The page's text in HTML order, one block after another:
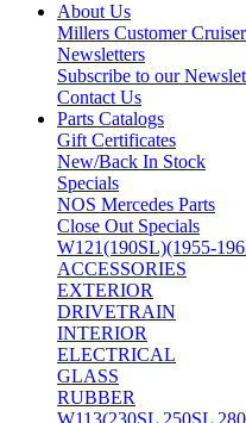
About Us
Millers Customer
Newsletters
Subscribe to our
Contact Us
Parts Catalogs
Gift Certificates
New/Back In Stock
Specials
NOS Mercedes Parts
Close Out Specials
W121(190SL)(1955-
ACCESSORIES
EXTERIOR
DRIVETRAIN
INTERIOR
ELECTRICAL
GLASS
RUBBER
W113(230SL 250SL